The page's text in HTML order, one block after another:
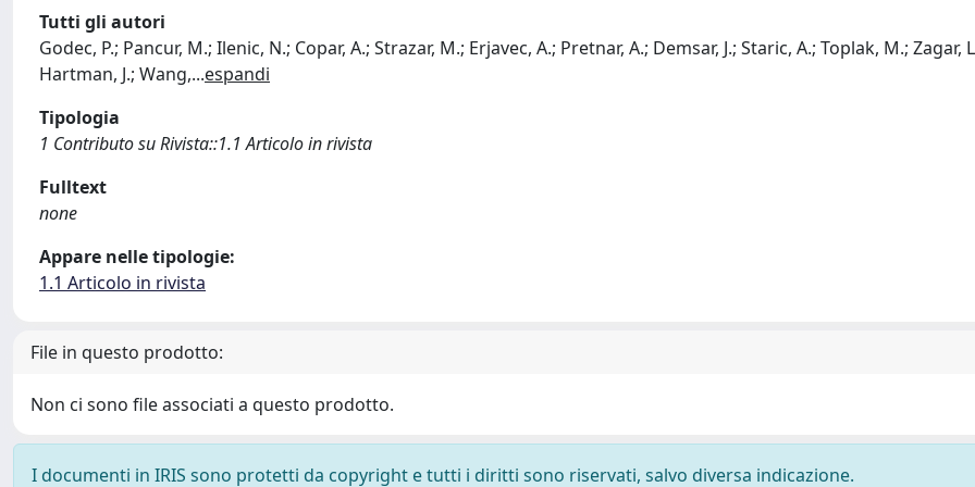
Tutti gli autori
Godec, P.; Pancur, M.; Ilenic, N.; Copar, A.; Strazar, M.; Erjavec, A.; Pretnar, A.; Demsar, J.; Staric, A.; Toplak, M.; Zagar,
Hartman, J.; Wang,...espandi
Tipologia
1 Contributo su Rivista::1.1 Articolo in rivista
Fulltext
none
Appare nelle tipologie:
1.1 Articolo in rivista
File in questo prodotto:
Non ci sono file associati a questo prodotto.
I documenti in IRIS sono protetti da copyright e tutti i diritti sono riservati, salvo diversa indicazione.